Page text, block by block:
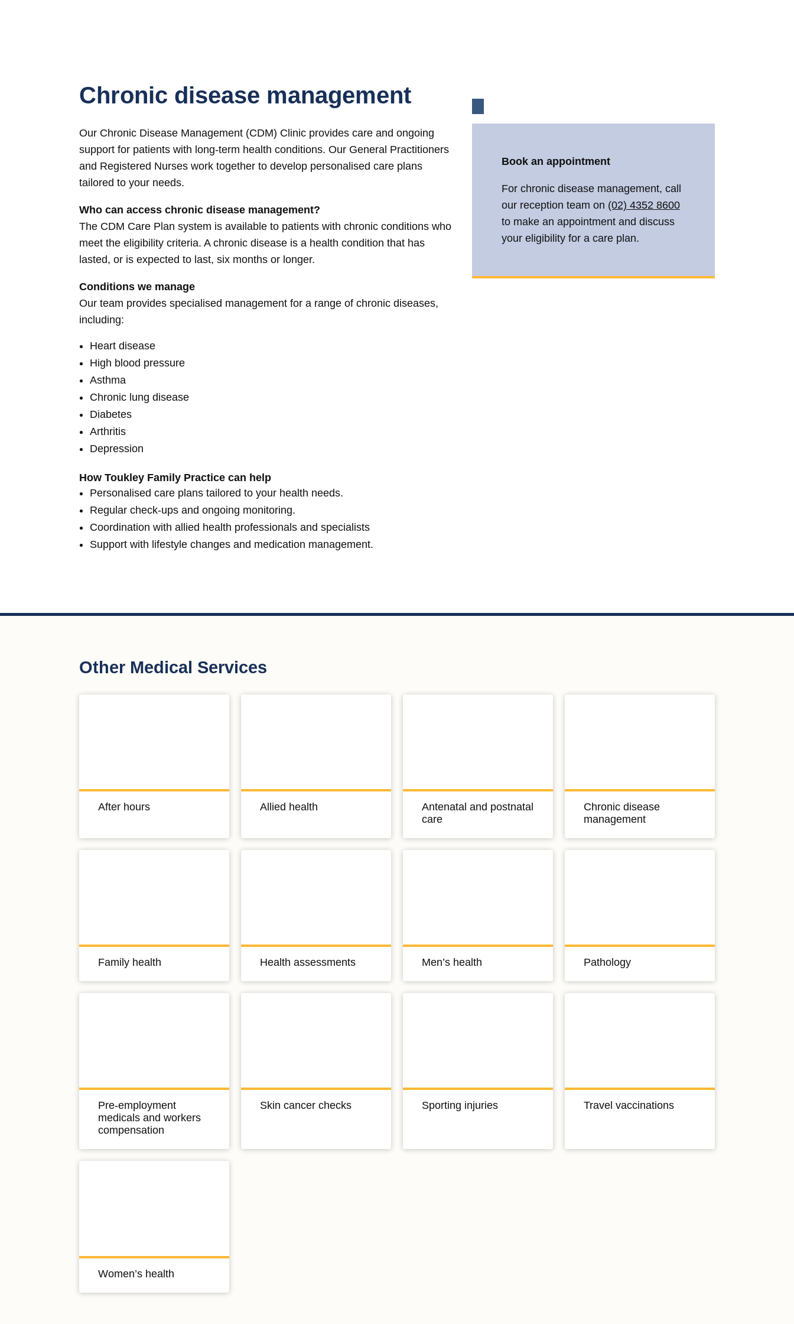
Chronic disease management
Our Chronic Disease Management (CDM) Clinic provides care and ongoing
support for patients with long-term health conditions. Our General Practitioners
and Registered Nurses work together to develop personalised care plans
tailored to your needs.
Who can access chronic disease management?
The CDM Care Plan system is available to patients with chronic conditions who
meet the eligibility criteria. A chronic disease is a health condition that has
lasted, or is expected to last, six months or longer.
Conditions we manage
Our team provides specialised management for a range of chronic diseases,
including:
Heart disease
High blood pressure
Asthma
Chronic lung disease
Diabetes
Arthritis
Depression
How Toukley Family Practice can help
Personalised care plans tailored to your health needs.
Regular check-ups and ongoing monitoring.
Coordination with allied health professionals and specialists
Support with lifestyle changes and medication management.
Book an appointment
For chronic disease management, call
our reception team on (02) 4352 8600
to make an appointment and discuss
your eligibility for a care plan.
Other Medical Services
After hours Allied health
Antenatal and postnatal
care
Chronic disease
management
Family health Health assessments Men’s health Pathology
Pre-employment
medicals and workers
compensation
Skin cancer checks Sporting injuries Travel vaccinations
Women’s health